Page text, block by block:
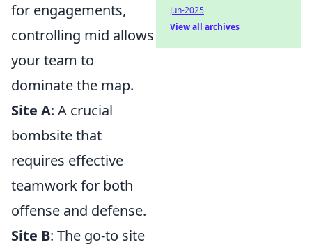
for engagements,
controlling mid allows
your team to
dominate the map.
Site A: A crucial
bombsite that
requires effective
teamwork for both
offense and defense.
Site B: The go-to site
Jun-2025
View all archives